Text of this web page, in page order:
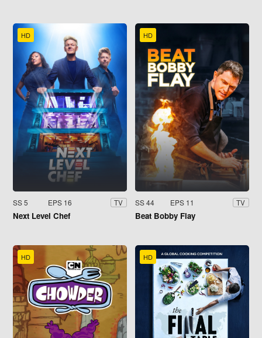
HD
SS 5 EPS 16 TV
Next Level Chef
HD
SS 44 EPS 11 TV
Beat Bobby Flay
HD HD